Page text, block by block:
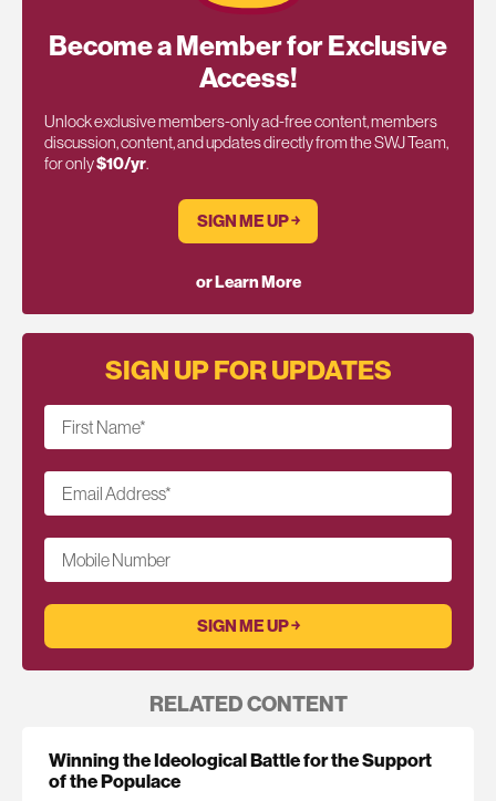
Become a Member for Exclusive
Access!
Unlock exclusive members-only ad-free content, members
discussion, content, and updates directly from the SWJ Team,
for only$10/yr.
SIGN ME UP ￫
or Learn More
SIGN UP FOR UPDATES
First Name*
Email Address*
Mobile Number
RELATED CONTENT
Winning the Ideological Battle for the Support
of the Populace